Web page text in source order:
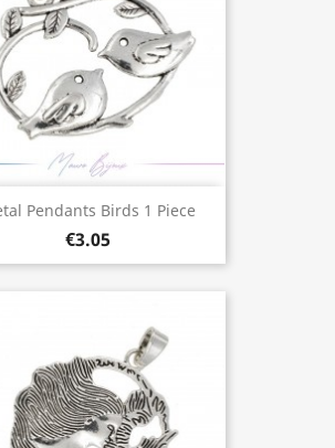
Pendants Birds 1 Piece
€3.05